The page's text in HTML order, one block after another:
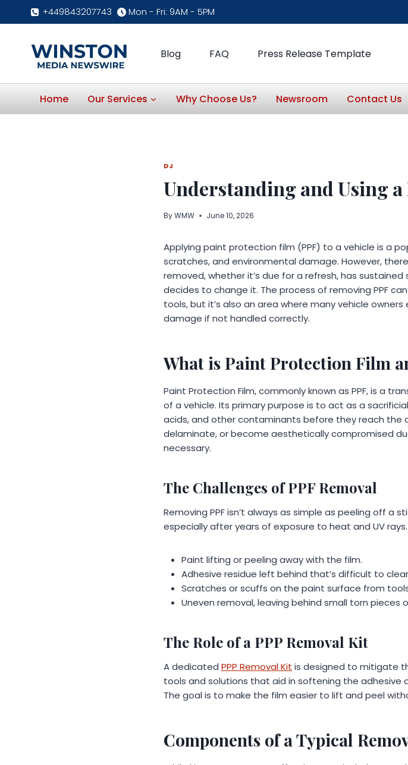
+449843207743 Mon - Fri: 9AM - 5PM
Blog FAQ Press Release Template
Home Our Services Why Choose Us? Newsroom Contact Us
DJ
Understanding and Using a
ByWMW June 10, 2026
Applying paint protection film (PPF) to a vehicle is a
scratches, and environmental damage. However,
removed, whether it’s due for a refresh, has
decides to change it. The process of removing PPF
tools, but it’s also an area where many vehicle
damage if not handled correctly.
What is Paint Protection Film
Paint Protection Film, commonly known as PPF, is a
of a vehicle. Its primary purpose is to act as a
acids, and other contaminants before they reach the
delaminate, or become aesthetically compromised
necessary.
The Challenges of PPF Removal
Removing PPF isn’t always as simple as peeling off a
especially after years of exposure to heat and UV
Paint lifting or peeling away with the film.
Adhesive residue left behind that’s difficult to
Scratches or scuffs on the paint surface from
Uneven removal, leaving behind small torn pieces
The Role of a PPP Removal Kit
A dedicated PPP Removal Kit is designed to mitigate
tools and solutions that aid in softening the adhesive
The goal is to make the film easier to lift and peel
Components of a Typical